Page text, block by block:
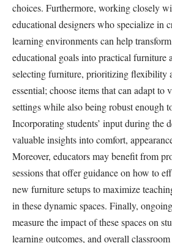
choices. Furthermore, working closely
educational designers who specialize in
learning environments can help
educational goals into practical furniture
selecting furniture, prioritizing flexibility
essential; choose items that can adapt to
settings while also being robust enough
Incorporating students’ input during the
valuable insights into comfort,
Moreover, educators may benefit from
sessions that offer guidance on how to
new furniture setups to maximize
in these dynamic spaces. Finally,
measure the impact of these spaces on
learning outcomes, and overall